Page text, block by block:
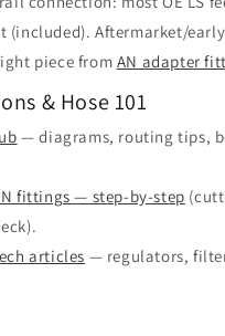
(included). Aftermarket/
piece from AN adapter
& Hose 101
— diagrams, routing tips,
fittings — step-by-step
articles — regulators,